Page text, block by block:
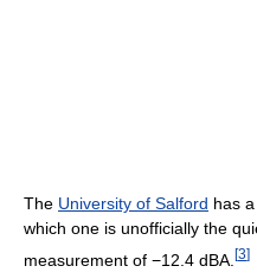
The University of Salford has
which one is unofficially the
measurement of −12.4 dBA. [3]